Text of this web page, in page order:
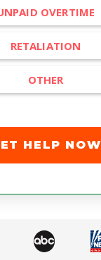
OVERTIME
RETALIATION
OTHER
HELP NOW